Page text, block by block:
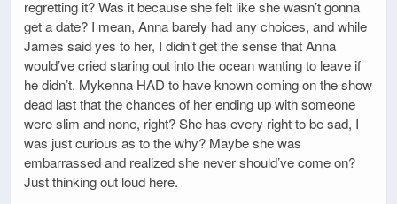
regretting it? Was it because she felt like she wasn’t gonna
get a date? I mean, Anna barely had any choices, and while
James said yes to her, I didn’t get the sense that Anna
would’ve cried staring out into the ocean wanting to leave if
he didn’t. Mykenna HAD to have known coming on the show
dead last that the chances of her ending up with someone
were slim and none, right? She has every right to be sad, I
was just curious as to the why? Maybe she was
embarrassed and realized she never should’ve come on?
Just thinking out loud here.